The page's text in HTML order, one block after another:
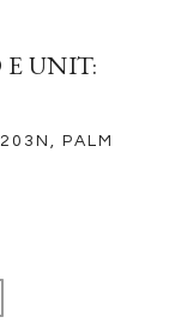
E UNIT:
PALM